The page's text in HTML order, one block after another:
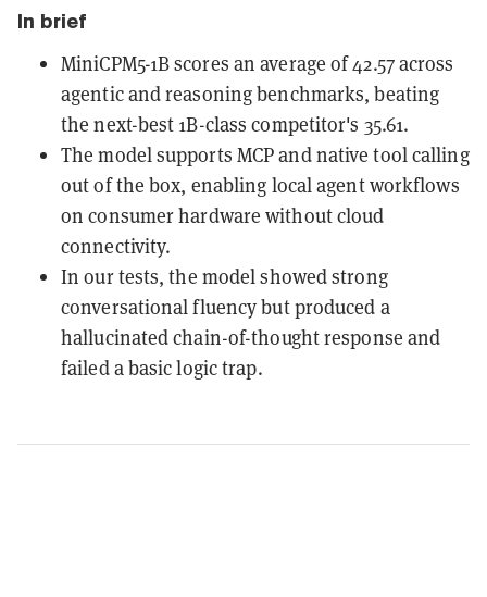
In brief
MiniCPM5-1B scores an average of 42.57 across
agentic and reasoning benchmarks, beating
the next-best 1B-class competitor's 35.61.
The model supports MCP and native tool calling
out of the box, enabling local agent workflows
on consumer hardware without cloud
connectivity.
In our tests, the model showed strong
conversational fluency but produced a
hallucinated chain-of-thought response and
failed a basic logic trap.